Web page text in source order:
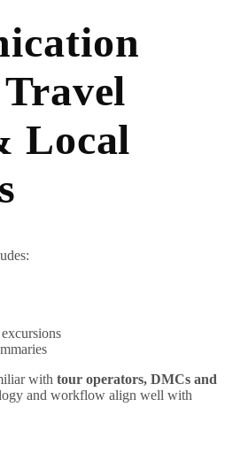
Local
with tour operators, DMCs and
and workflow align well with